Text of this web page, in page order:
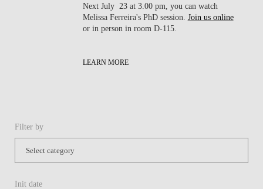
Next July 23 at 3.00 pm, you can watch
Melissa Ferreira's PhD session. Join us online
or in person in room D-115.
LEARN MORE
Filter by
Init date